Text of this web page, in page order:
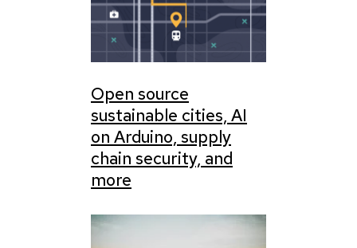
Open source
sustainable cities, AI
on Arduino, supply
chain security, and
more